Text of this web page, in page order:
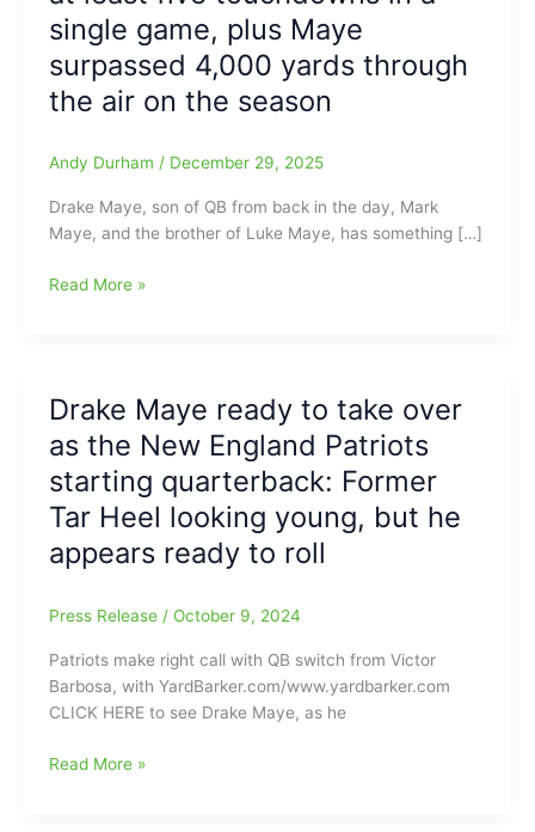
single game, plus Maye
surpassed 4,000 yards through
the air on the season
Andy Durham / December 29, 2025
Drake Maye, son of QB from back in the day, Mark
Maye, and the brother of Luke Maye, has something […]
Woke
a
Drake
Sunday:
He
became
the
quarterback
over
the
last
years
Read More »
Drake Maye ready to take over
as the New England Patriots
starting quarterback: Former
Tar Heel looking young, but he
appears ready to roll
Press Release / October 9, 2024
Patriots make right call with QB switch from Victor
Barbosa, with YardBarker.com/www.yardbarker.com
CLICK HERE to see Drake Maye, as he
Drake
Read More »